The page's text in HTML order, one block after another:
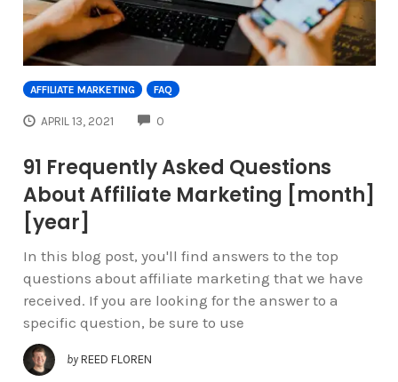
AFFILIATE MARKETING FAQ
APRIL 13, 2021 0
91 Frequently Asked Questions
About Affiliate Marketing [month]
[year]
In this blog post, you'll find answers to the top
questions about affiliate marketing that we have
received. If you are looking for the answer to a
specific question, be sure to use
by REED FLOREN